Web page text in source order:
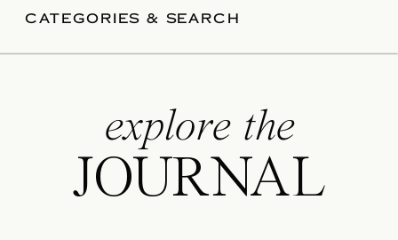
CATEGORIES & SEARCH
explore the
JOURNAL